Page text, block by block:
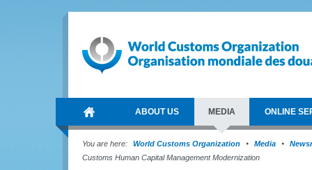
ABOUT US MEDIA ONLINE
You are here: World Customs Organization Media
Customs Human Capital Management Modernization